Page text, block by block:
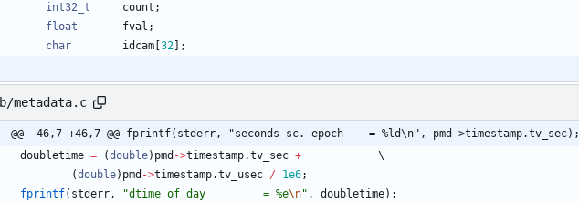
int32_t
count ;
float
fval ;
char
idcam 32 ;
metadata.c
@@ -46,7 +46,7 @@ fprintf(stderr, "seconds sc. epoch    = %ld\n", pmd->timestamp.tv_sec);
doubletime = (double) pmd ->timestamp.tv_sec +
(double) pmd ->timestamp.tv_usec / 1e6;
fprintf( stderr, "dtime of day         = %e\n" , doubletime) ;